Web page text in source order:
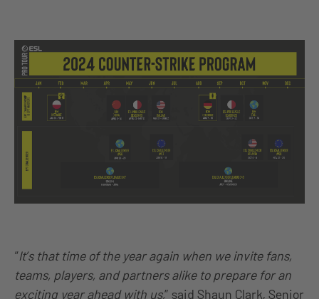
“It’s that time of the year again when we invite fans,
teams, players, and partners alike to prepare for an
exciting year ahead with us,” said Shaun Clark, Senior